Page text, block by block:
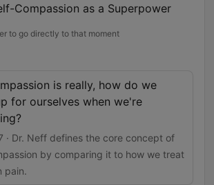
Compassion as a Superpower
to go directly to that moment
is really, how do we
for ourselves when we're
· Dr. Neff defines the core concept of
by comparing it to how we treat
pain.